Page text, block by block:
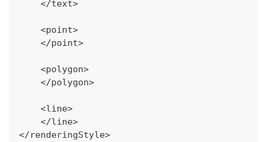
    </text>
    <point>
    </point>
    <polygon>
    </polygon>
    <line>
    </line>
</renderingStyle>